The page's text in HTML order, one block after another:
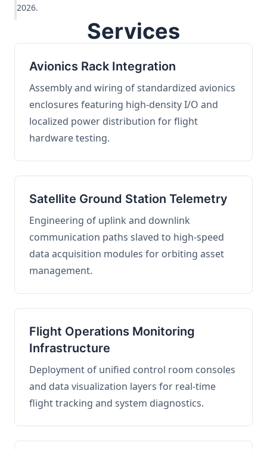
2026.
Services
Avionics Rack Integration
Assembly and wiring of standardized avionics
enclosures featuring high-density I/O and
localized power distribution for flight
hardware testing.
Satellite Ground Station Telemetry
Engineering of uplink and downlink
communication paths slaved to high-speed
data acquisition modules for orbiting asset
management.
Flight Operations Monitoring
Infrastructure
Deployment of unified control room consoles
and data visualization layers for real-time
flight tracking and system diagnostics.